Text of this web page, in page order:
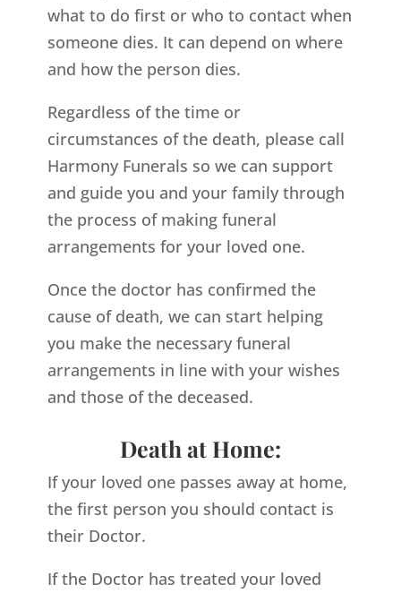
what to do first or who to contact when
someone dies. It can depend on where
and how the person dies.
Regardless of the time or
circumstances of the death, please call
Harmony Funerals so we can support
and guide you and your family through
the process of making funeral
arrangements for your loved one.
Once the doctor has confirmed the
cause of death, we can start helping
you make the necessary funeral
arrangements in line with your wishes
and those of the deceased.
Death at Home:
If your loved one passes away at home,
the first person you should contact is
their Doctor.
If the Doctor has treated your loved